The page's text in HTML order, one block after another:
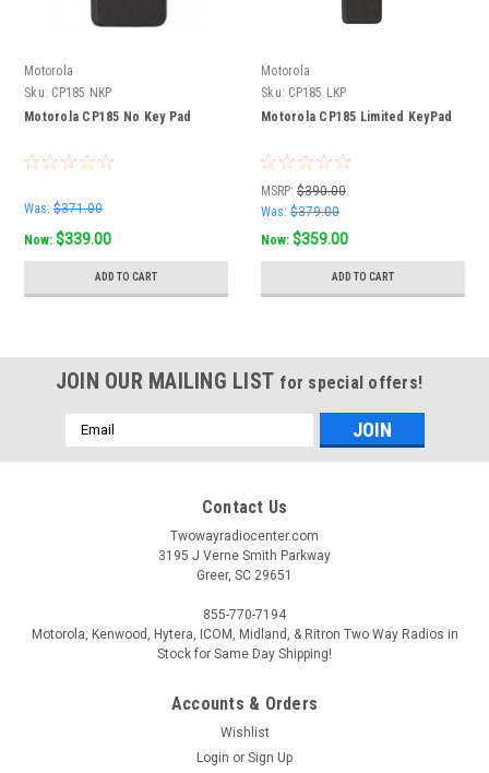
Motorola
Sku: CP185 NKP
Motorola CP185 No Key Pad
Was: $371.00
Now: $339.00
ADD TO CART
Motorola
Sku: CP185 LKP
Motorola CP185 Limited KeyPad
MSRP: $390.00
Was: $379.00
Now: $359.00
ADD TO CART
JOIN OUR MAILING LIST for special offers!
Email
Address
Contact Us
Twowayradiocenter.com
3195 J Verne Smith Parkway
Greer, SC 29651
855-770-7194
Motorola, Kenwood, Hytera, ICOM, Midland, & Ritron Two Way Radios in
Stock for Same Day Shipping!
Accounts & Orders
Wishlist
Login or Sign Up